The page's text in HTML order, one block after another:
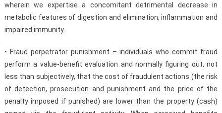
wherein we expertise a concomitant detrimental decrease in
metabolic features of digestion and elimination, inflammation and
impaired immunity.
• Fraud perpetrator punishment – individuals who commit fraud
perform a value-benefit evaluation and normally figuring out, not
less than subjectively, that the cost of fraudulent actions (the risk
of detection, prosecution and punishment and the price of the
penalty imposed if punished) are lower than the property (cash)